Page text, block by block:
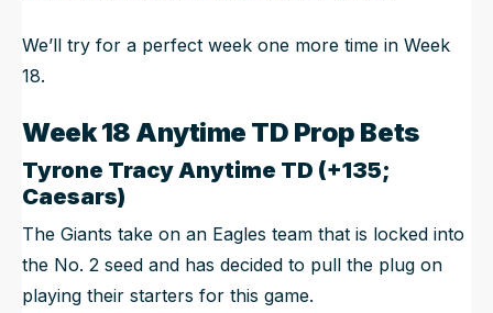
We’ll try for a perfect week one more time in Week
18.
Week 18 Anytime TD Prop Bets
Tyrone Tracy Anytime TD (+135;
Caesars)
The Giants take on an Eagles team that is locked into
the No. 2 seed and has decided to pull the plug on
playing their starters for this game.